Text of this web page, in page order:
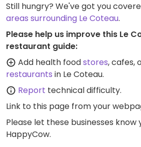
Still hungry? We've got you
areas surrounding Le Coteau.
Please help us improve this Le
restaurant guide:
Add health foodstores, cafes,
restaurants in Le Coteau.
Report technical difficulty.
Link to this page from your
Please let these businesses
HappyCow.